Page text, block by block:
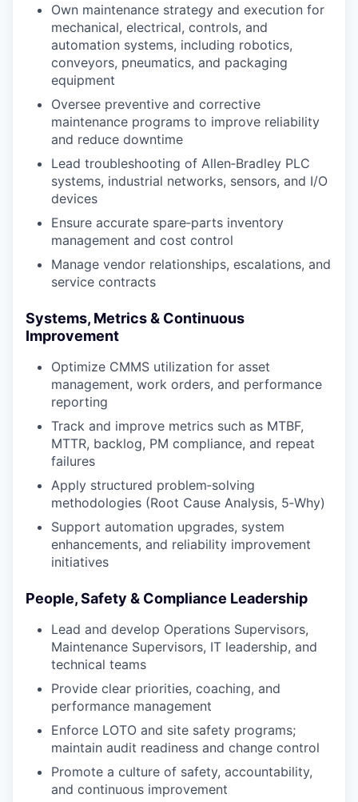
Own maintenance strategy and execution for
mechanical, electrical, controls, and
automation systems, including robotics,
conveyors, pneumatics, and packaging
equipment
Oversee preventive and corrective
maintenance programs to improve reliability
and reduce downtime
Lead troubleshooting of Allen‑Bradley PLC
systems, industrial networks, sensors, and I/O
devices
Ensure accurate spare‑parts inventory
management and cost control
Manage vendor relationships, escalations, and
service contracts
Systems, Metrics & Continuous
Improvement
Optimize CMMS utilization for asset
management, work orders, and performance
reporting
Track and improve metrics such as MTBF,
MTTR, backlog, PM compliance, and repeat
failures
Apply structured problem‑solving
methodologies (Root Cause Analysis, 5‑Why)
Support automation upgrades, system
enhancements, and reliability improvement
initiatives
People, Safety & Compliance Leadership
Lead and develop Operations Supervisors,
Maintenance Supervisors, IT leadership, and
technical teams
Provide clear priorities, coaching, and
performance management
Enforce LOTO and site safety programs;
maintain audit readiness and change control
Promote a culture of safety, accountability,
and continuous improvement